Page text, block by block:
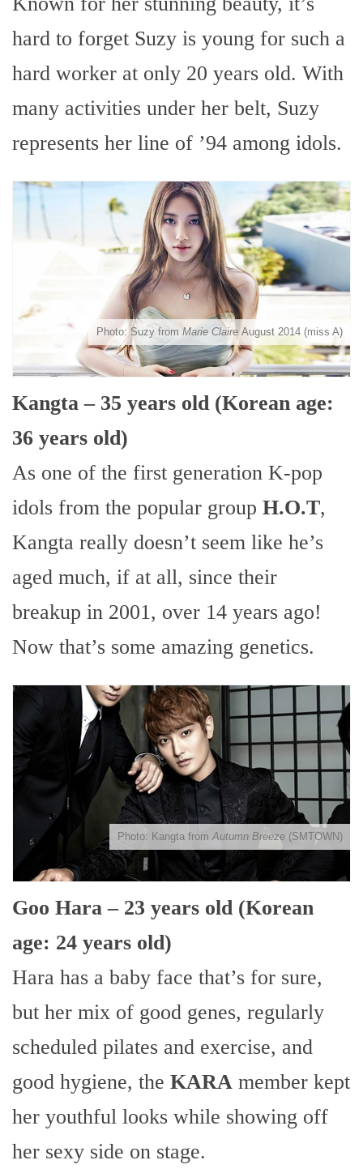
hard to forget Suzy is young for such a
hard worker at only 20 years old. With
many activities under her belt, Suzy
represents her line of ’94 among idols.
Photo: Suzy fromMarie ClaireAugust 2014 (miss A)
Kangta – 35 years old (Korean age:
36 years old)
As one of the first generation K-pop
idols from the popular group H.O.T,
Kangta really doesn’t seem like he’s
aged much, if at all, since their
breakup in 2001, over 14 years ago!
Now that’s some amazing genetics.
Photo: Kangta from Autumn Breeze (SMTOWN)
Goo Hara – 23 years old (Korean
age: 24 years old)
Hara has a baby face that’s for sure,
but her mix of good genes, regularly
scheduled pilates and exercise, and
good hygiene, the KARA member kept
her youthful looks while showing off
her sexy side on stage.